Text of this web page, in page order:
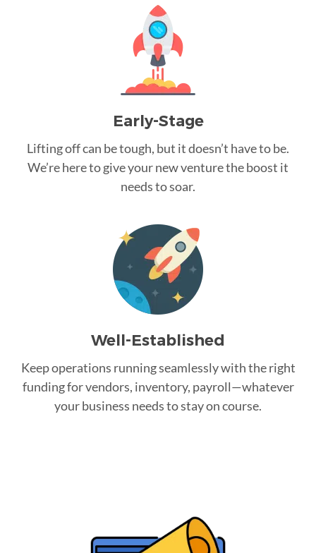
Early-Stage
Lifting off can be tough, but it doesn’t have to be.
We’re here to give your new venture the boost it
needs to soar.
Well-Established
Keep operations running seamlessly with the right
funding for vendors, inventory, payroll—whatever
your business needs to stay on course.